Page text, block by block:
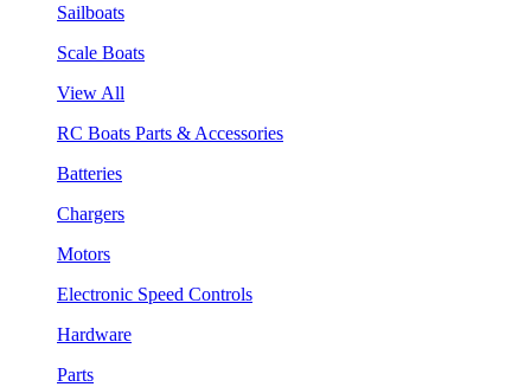
Sailboats
Scale Boats
View All
RC Boats Parts & Accessories
Batteries
Chargers
Motors
Electronic Speed Controls
Hardware
Parts